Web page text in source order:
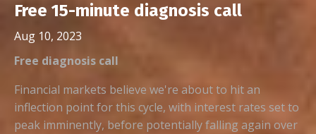
Free 15-minute diagnosis call
Aug 10, 2023
Free diagnosis call
Financial markets believe we're about to hit an
inflection point for this cycle, with interest rates set to
peak imminently, before potentially falling again over